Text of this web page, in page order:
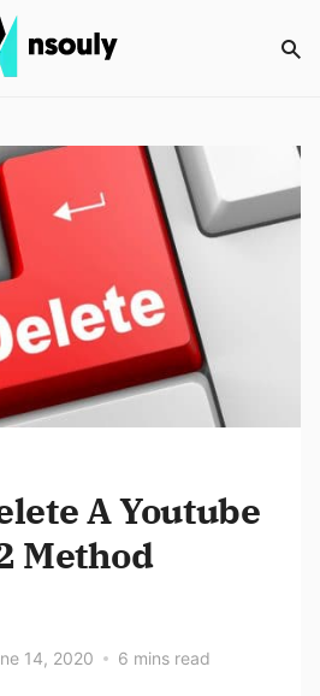
A Youtube
Method
14, 2020 6 mins read